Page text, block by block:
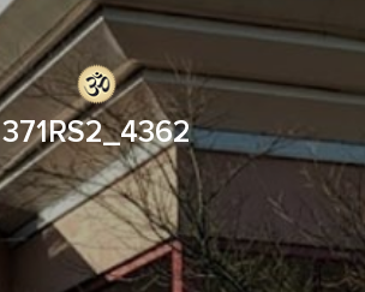
371RS2_4362